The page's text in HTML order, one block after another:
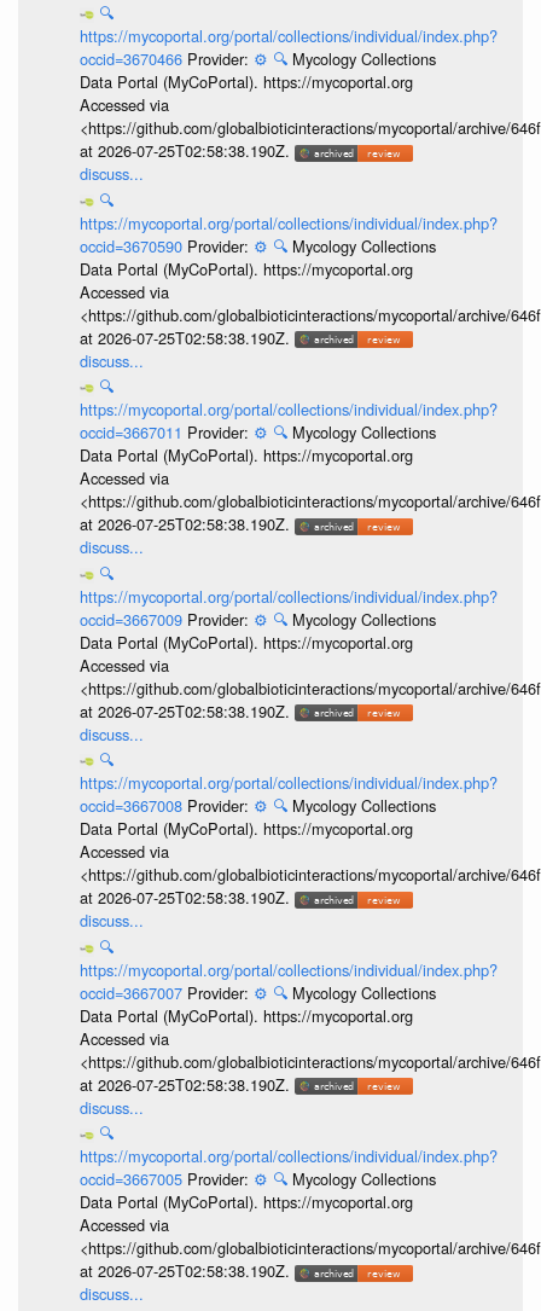
🔍
https://mycoportal.org/portal/collections/individual/index.php?
occid=3670466 Provider: ⚙️ 🔍 Mycology Collections
Data Portal (MyCoPortal). https://mycoportal.org
Accessed via
<https://github.com/globalbioticinteractions/mycoportal/archive/
at 2026-07-25T02:58:38.190Z.
discuss...
🔍
https://mycoportal.org/portal/collections/individual/index.php?
occid=3670590 Provider: ⚙️ 🔍 Mycology Collections
Data Portal (MyCoPortal). https://mycoportal.org
Accessed via
<https://github.com/globalbioticinteractions/mycoportal/archive/
at 2026-07-25T02:58:38.190Z.
discuss...
🔍
https://mycoportal.org/portal/collections/individual/index.php?
occid=3667011 Provider: ⚙️ 🔍 Mycology Collections
Data Portal (MyCoPortal). https://mycoportal.org
Accessed via
<https://github.com/globalbioticinteractions/mycoportal/archive/
at 2026-07-25T02:58:38.190Z.
discuss...
🔍
https://mycoportal.org/portal/collections/individual/index.php?
occid=3667009 Provider: ⚙️ 🔍 Mycology Collections
Data Portal (MyCoPortal). https://mycoportal.org
Accessed via
<https://github.com/globalbioticinteractions/mycoportal/archive/
at 2026-07-25T02:58:38.190Z.
discuss...
🔍
https://mycoportal.org/portal/collections/individual/index.php?
occid=3667008 Provider: ⚙️ 🔍 Mycology Collections
Data Portal (MyCoPortal). https://mycoportal.org
Accessed via
<https://github.com/globalbioticinteractions/mycoportal/archive/
at 2026-07-25T02:58:38.190Z.
discuss...
🔍
https://mycoportal.org/portal/collections/individual/index.php?
occid=3667007 Provider: ⚙️ 🔍 Mycology Collections
Data Portal (MyCoPortal). https://mycoportal.org
Accessed via
<https://github.com/globalbioticinteractions/mycoportal/archive/
at 2026-07-25T02:58:38.190Z.
discuss...
🔍
https://mycoportal.org/portal/collections/individual/index.php?
occid=3667005 Provider: ⚙️ 🔍 Mycology Collections
Data Portal (MyCoPortal). https://mycoportal.org
Accessed via
<https://github.com/globalbioticinteractions/mycoportal/archive/
at 2026-07-25T02:58:38.190Z.
discuss...